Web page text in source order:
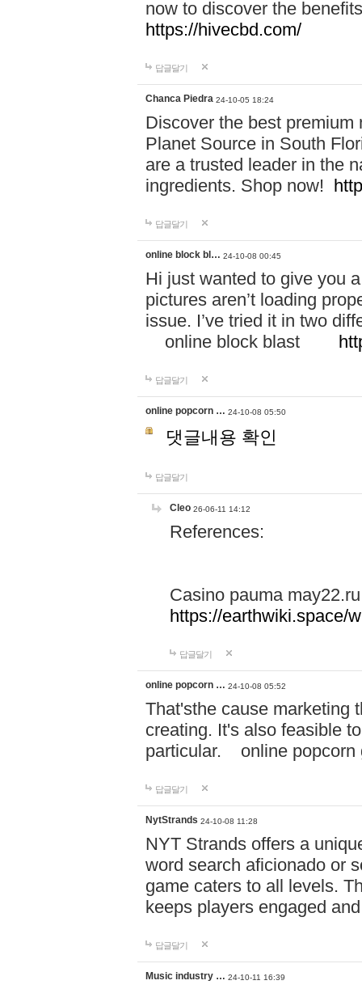
now to discover the
https://hivecbd.com/
답글달기
Chanca Piedra 24-10-05 18:24
Discover the best
Planet Source in South
are a trusted leader in the
ingredients. Shop now!
답글달기
online block bl… 24-10-08 00:45
Hi just wanted to give you
pictures aren’t loading
issue. I’ve tried it in two
online block blast
답글달기
online popcorn … 24-10-08 05:50
댓글내용 확인
답글달기
Cleo 26-06-11 14:12
References:
Casino pauma may22.ru
https://earthwiki.space/
답글달기
online popcorn … 24-10-08 05:52
That'sthe cause marketing
creating. It's also feasible
particular. online
답글달기
NytStrands 24-10-08 11:28
NYT Strands offers a
word search aficionado or
game caters to all levels.
keeps players engaged
답글달기
Music industry … 24-10-11 16:39